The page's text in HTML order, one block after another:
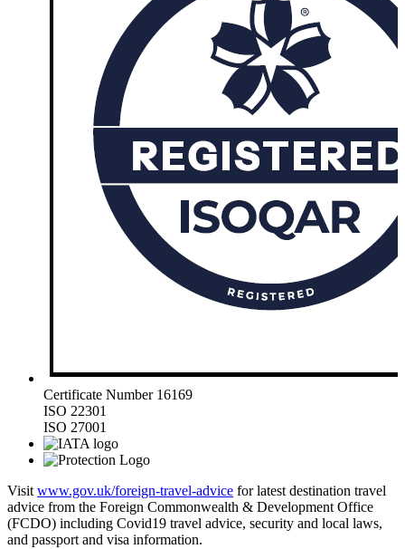
Certificate Number 16169
ISO 22301
ISO 27001
Visit www.gov.uk/foreign-travel-advice for latest destination travel
advice from the Foreign Commonwealth & Development Office
(FCDO) including Covid19 travel advice, security and local laws,
and passport and visa information.